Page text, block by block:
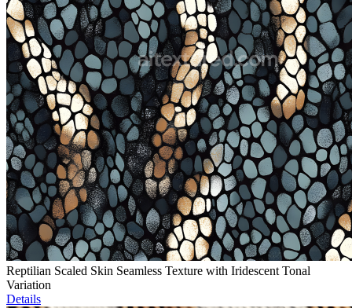
Reptilian Scaled Skin Seamless Texture with Iridescent Tonal
Variation
Details